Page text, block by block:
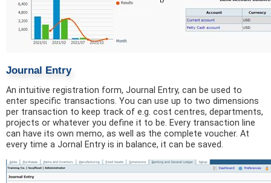
Journal Entry
An intuitive registration form, Journal Entry, can be used to
enter specific transactions. You can use up to two dimensions
per transaction to keep track of e.g. cost centres, departments,
projects or whatever you define it to be. Every transaction line
can have its own memo, as well as the complete voucher. At
every time a Jornal Entry is in balance, it can be saved.